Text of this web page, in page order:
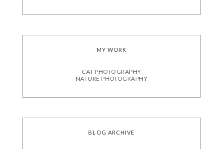
MY WORK
CAT PHOTOGRAPHY
NATURE PHOTOGRAPHY
BLOG ARCHIVE